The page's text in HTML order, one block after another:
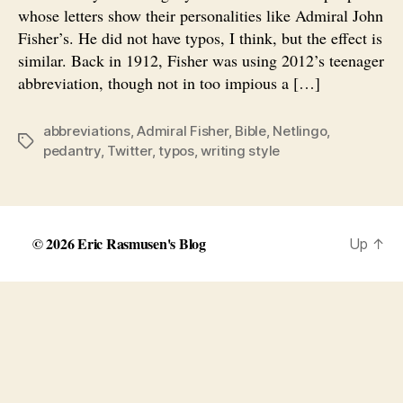
whose letters show their personalities like Admiral John
Fisher’s. He did not have typos, I think, but the effect is
similar. Back in 1912, Fisher was using 2012’s teenager
abbreviation, though not in too impious a […]
Tags
abbreviations,Admiral Fisher, Bible, Netlingo,
pedantry, Twitter,typos,writing style
© 2026Eric Rasmusen's Blog Up ↑